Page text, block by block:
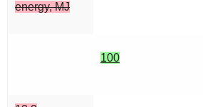
energy, MJ
100